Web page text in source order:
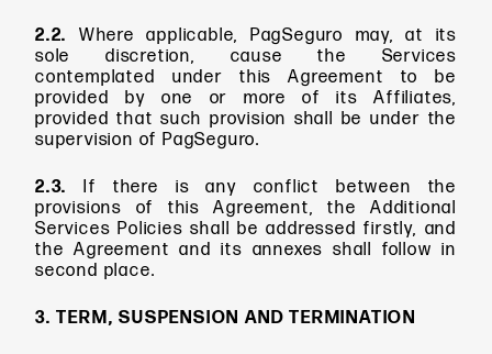
2.2. Where applicable, PagSeguro may, at its
sole discretion, cause the Services
contemplated under this Agreement to be
provided by one or more of its Affiliates,
provided that such provision shall be under the
supervision of PagSeguro.
2.3.
If there is any conflict between the
provisions of this Agreement, the Additional
Services Policies shall be addressed firstly, and
the Agreement and its annexes shall follow in
second place.
3. TERM, SUSPENSION AND TERMINATION